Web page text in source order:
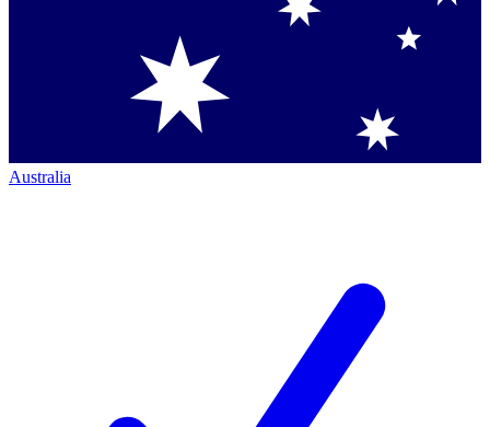
Australia